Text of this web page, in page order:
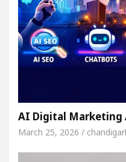
AI Digital Marketing
March 25, 2026 /